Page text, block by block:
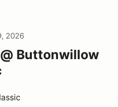
2026
Buttonwillow